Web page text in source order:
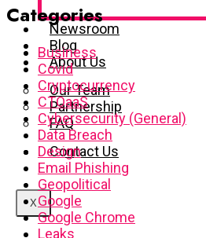
Newsroom
Blog
About Us
Our Team
Partnership
FAQ
Contact Us
X
Categories
Business
Covid
Cryptocurrency
CTOaaS
Cybersecurity (General)
Data Breach
Design
Email Phishing
Geopolitical
Google
Google Chrome
Leaks